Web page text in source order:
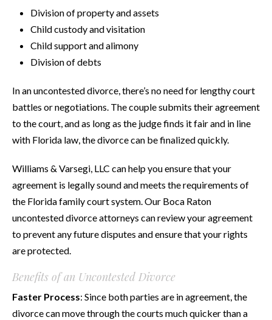
Division of property and assets
Child custody and visitation
Child support and alimony
Division of debts
In an uncontested divorce, there’s no need for lengthy court
battles or negotiations. The couple submits their agreement
to the court, and as long as the judge finds it fair and in line
with Florida law, the divorce can be finalized quickly.
Williams & Varsegi, LLC can help you ensure that your
agreement is legally sound and meets the requirements of
the Florida family court system. Our Boca Raton
uncontested divorce attorneys can review your agreement
to prevent any future disputes and ensure that your rights
are protected.
Benefits of an Uncontested Divorce
Faster Process: Since both parties are in agreement, the
divorce can move through the courts much quicker than a